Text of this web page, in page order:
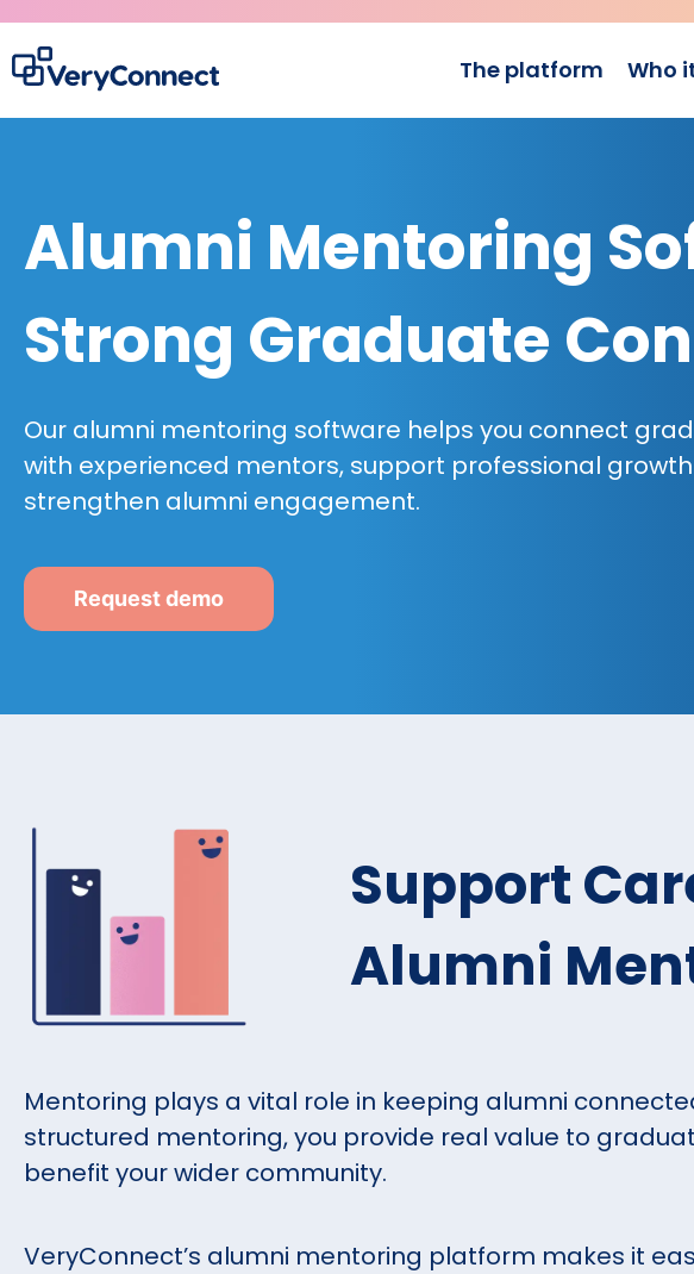
The platform Who
Alumni Mentoring
Strong Graduate
Our alumni mentoring software helps you connect
with experienced mentors, support professional
strengthen alumni engagement.
Request demo
Support
Alumni
Mentoring plays a vital role in keeping alumni
structured mentoring, you provide real value to
benefit your wider community.
VeryConnect’s alumni mentoring platform makes it